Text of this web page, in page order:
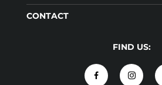
CONTACT
FIND US: